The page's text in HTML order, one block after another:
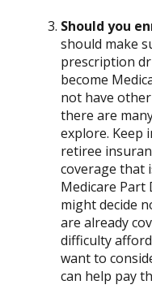
Should you
should make
prescription
become
not have
there are
explore. Keep
retiree
coverage that
Medicare Part
might decide
are already
difficulty
want to
can help pay